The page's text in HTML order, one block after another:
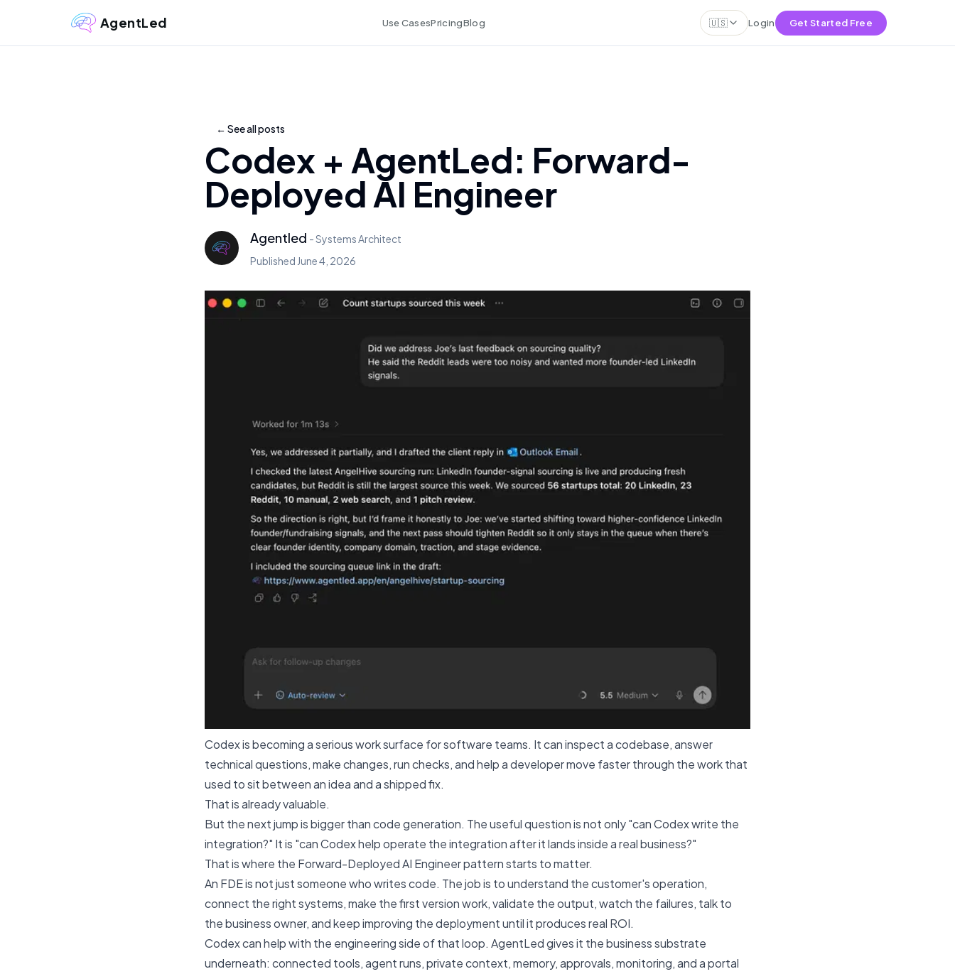
AgentLed Use CasesPricingBlog 🇺🇸 Login Get Started Free
← See all posts
Codex + AgentLed: Forward-
Deployed AI Engineer
Agentled -Systems Architect
Published June 4, 2026
Codex is becoming a serious work surface for software teams. It can inspect a codebase, answer
technical questions, make changes, run checks, and help a developer move faster through the work that
used to sit between an idea and a shipped fix.
That is already valuable.
But the next jump is bigger than code generation. The useful question is not only "can Codex write the
integration?" It is "can Codex help operate the integration after it lands inside a real business?"
That is where the Forward-Deployed AI Engineer pattern starts to matter.
An FDE is not just someone who writes code. The job is to understand the customer's operation,
connect the right systems, make the first version work, validate the output, watch the failures, talk to
the business owner, and keep improving the deployment until it produces real ROI.
Codex can help with the engineering side of that loop. AgentLed gives it the business substrate
underneath: connected tools, agent runs, private context, memory, approvals, monitoring, and a portal